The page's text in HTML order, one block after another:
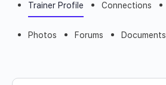
Trainer Profile Connections
Photos Forums Documents